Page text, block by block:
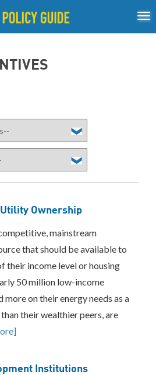
Ownership
mainstream
that should be available to
their income level or housing
50 million low-income
more on their energy needs as a
their wealthier peers, are
Institutions